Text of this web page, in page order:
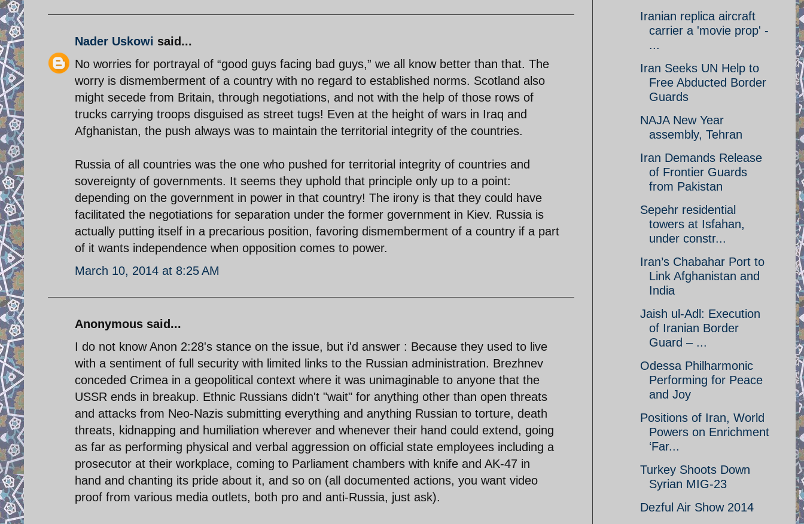
Nader Uskowi said...
No worries for portrayal of “good guys facing bad guys,” we all know better than that. The
worry is dismemberment of a country with no regard to established norms. Scotland also
might secede from Britain, through negotiations, and not with the help of those rows of
trucks carrying troops disguised as street tugs! Even at the height of wars in Iraq and
Afghanistan, the push always was to maintain the territorial integrity of the countries.
Russia of all countries was the one who pushed for territorial integrity of countries and
sovereignty of governments. It seems they uphold that principle only up to a point:
depending on the government in power in that country! The irony is that they could have
facilitated the negotiations for separation under the former government in Kiev. Russia is
actually putting itself in a precarious position, favoring dismemberment of a country if a part
of it wants independence when opposition comes to power.
March 10, 2014 at 8:25 AM
Anonymous said...
I do not know Anon 2:28's stance on the issue, but i'd answer : Because they used to live
with a sentiment of full security with limited links to the Russian administration. Brezhnev
conceded Crimea in a geopolitical context where it was unimaginable to anyone that the
USSR ends in breakup. Ethnic Russians didn't "wait" for anything other than open threats
and attacks from Neo-Nazis submitting everything and anything Russian to torture, death
threats, kidnapping and humiliation wherever and whenever their hand could extend, going
as far as performing physical and verbal aggression on official state employees including a
prosecutor at their workplace, coming to Parliament chambers with knife and AK-47 in
hand and chanting its pride about it, and so on (all documented actions, you want video
proof from various media outlets, both pro and anti-Russia, just ask).
Iranian replica aircraft
carrier a 'movie prop' -
...
Iran Seeks UN Help to
Free Abducted Border
Guards
NAJA New Year
assembly, Tehran
Iran Demands Release
of Frontier Guards
from Pakistan
Sepehr residential
towers at Isfahan,
under constr...
Iran’s Chabahar Port to
Link Afghanistan and
India
Jaish ul-Adl: Execution
of Iranian Border
Guard – ...
Odessa Philharmonic
Performing for Peace
and Joy
Positions of Iran, World
Powers on Enrichment
‘Far...
Turkey Shoots Down
Syrian MIG-23
Dezful Air Show 2014